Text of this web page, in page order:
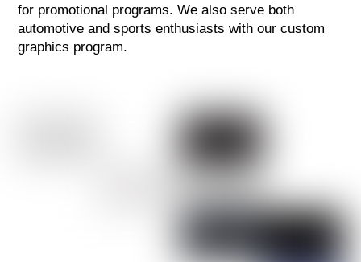
for promotional programs. We also serve both
automotive and sports enthusiasts with our custom
graphics program.